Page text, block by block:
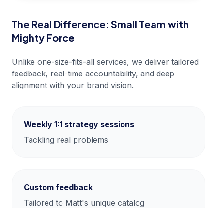
The Real Difference: Small Team with
Mighty Force
Unlike one-size-fits-all services, we deliver tailored
feedback, real-time accountability, and deep
alignment with your brand vision.
Weekly 1:1 strategy sessions
Tackling real problems
Custom feedback
Tailored to Matt's unique catalog